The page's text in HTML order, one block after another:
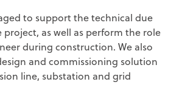
to support the technical due
as well as perform the role
during construction. We also
and commissioning solution
line, substation and grid